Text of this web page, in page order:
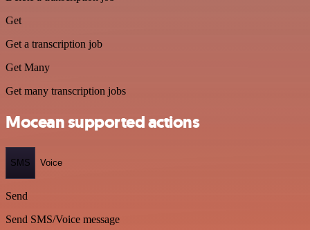
Get
Get a transcription job
Get Many
Get many transcription jobs
Mocean supported actions
SMS Voice
Send
Send SMS/Voice message